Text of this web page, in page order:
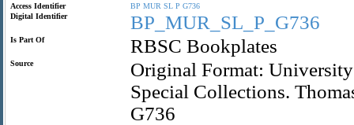
Access Identifier BP MUR SL P G736
Digital Identifier
BP_MUR_SL_P_G736
Is Part Of RBSC Bookplates
Source
Original Format:
Special Collections.
G736